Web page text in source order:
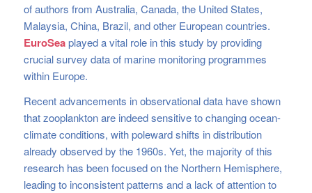
of authors from Australia, Canada, the United States,
Malaysia, China, Brazil, and other European countries.
EuroSeaplayed a vital role in this study by providing
crucial survey data of marine monitoring programmes
within Europe.
Recent advancements in observational data have shown
that zooplankton are indeed sensitive to changing ocean-
climate conditions, with poleward shifts in distribution
already observed by the 1960s. Yet, the majority of this
research has been focused on the Northern Hemisphere,
leading to inconsistent patterns and a lack of attention to